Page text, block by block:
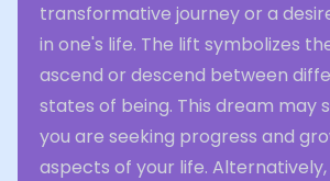
transformative journey or a
in one's life. The lift symbolizes
ascend or descend between
states of being. This dream may
you are seeking progress and
aspects of your life.